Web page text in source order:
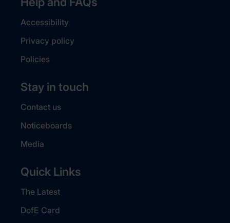
Accessibility
Privacy policy
Policies
Stay in touch
Contact us
Noticeboards
Media
Quick Links
The Latest
DofE Card